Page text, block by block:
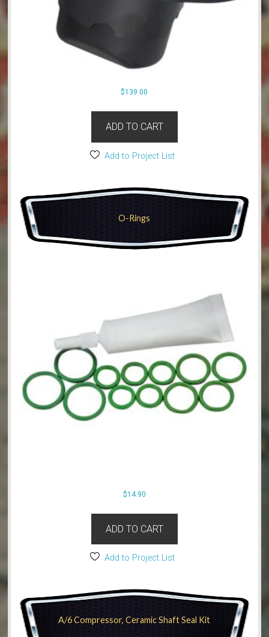
$139.00
ADD TO CART
Add to Project List
O-Rings
$14.90
ADD TO CART
Add to Project List
A/6 Compressor, Ceramic Shaft Seal Kit